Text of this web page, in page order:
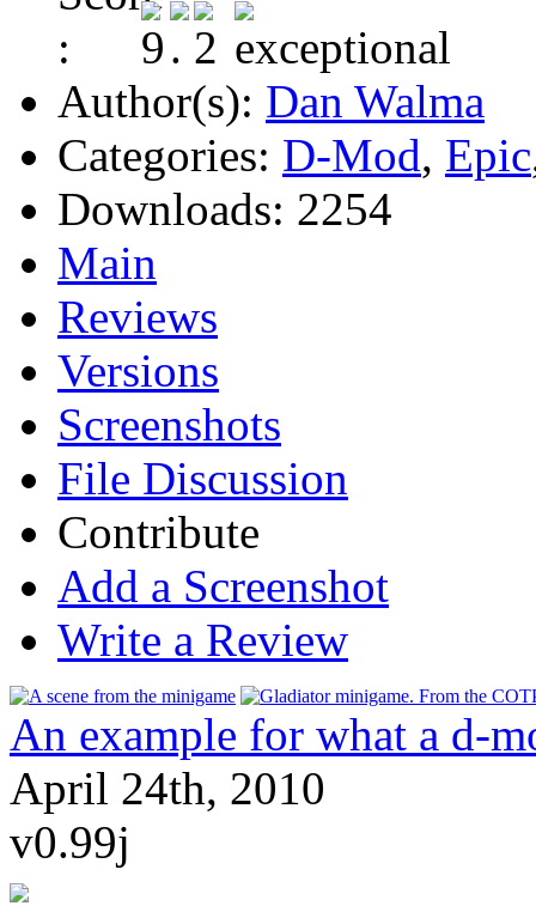
Author(s): Dan Walma
Categories: D-Mod, Epic
Downloads: 2254
Main
Reviews
Versions
Screenshots
File Discussion
Contribute
Add a Screenshot
Write a Review
An example for what a d-
April 24th, 2010
v0.99j